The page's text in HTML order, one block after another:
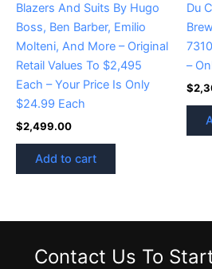
Blazers And Suits By Hugo
Boss, Ben Barber, Emilio
Molteni, And More – Original
Retail Values To $2,495
Each – Your Price Is Only
$24.99 Each
$2,499.00
Add to cart
Du
–
$
Contact Us To